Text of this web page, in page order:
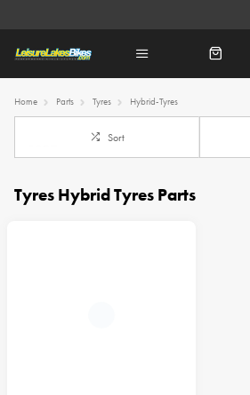
Home Parts Tyres Hybrid-Tyres
Sort
Tyres Hybrid Tyres Parts